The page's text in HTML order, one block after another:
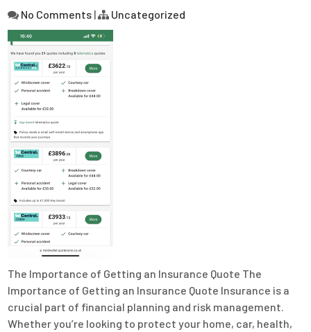
No Comments | Uncategorized
The Importance of Getting an Insurance Quote The
Importance of Getting an Insurance Quote Insurance is a
crucial part of financial planning and risk management.
Whether you’re looking to protect your home, car, health,